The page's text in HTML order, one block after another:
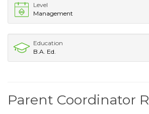
Level
Management
Education
B.A. Ed.
Parent Coordinator